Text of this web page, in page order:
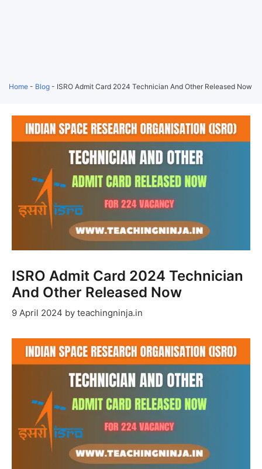
Home - Blog - ISRO Admit Card 2024 Technician And Other Released Now
ISRO Admit Card 2024 Technician
And Other Released Now
9 April 2024 by teachingninja.in